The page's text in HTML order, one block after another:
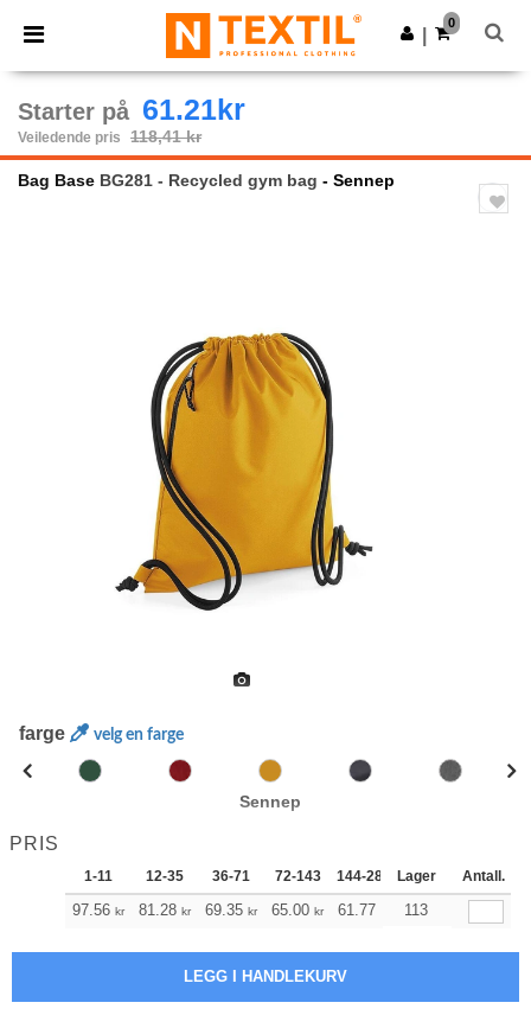
× Ntextil-app
Bedre priser i appen!
Last ned app
0
Starter på 61.21kr
Veiledende pris 118,41 kr
Bag Base BG281 - Recycled gym bag - Sennep
farge velg en farge
Sennep
PRIS
1-11 12-35 36-71 72-143 144-287 288 + Mer
Lager Antall.
97.56 kr 81.28 kr 69.35 kr 65.00 kr 61.77 61.21
113